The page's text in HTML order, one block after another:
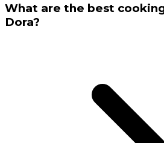
What are the best
Dora?